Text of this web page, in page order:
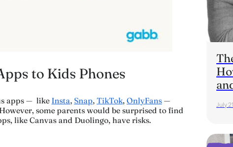
July
to Kids Phones
apps — like Insta, Snap, TikTok, OnlyFans —
some parents would be surprised to find
like Canvas and Duolingo, have risks.